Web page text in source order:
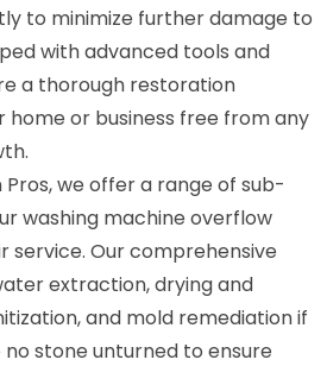
to minimize further damage to
with advanced tools and
a thorough restoration
home or business free from any
we offer a range of sub-
washing machine overflow
service. Our comprehensive
extraction, drying and
and mold remediation if
no stone unturned to ensure